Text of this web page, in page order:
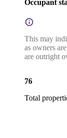
Occupant
This may
as owners
are outright
76
Total